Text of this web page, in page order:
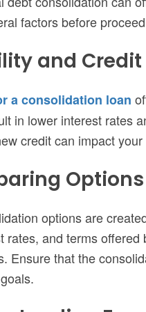
factors before
and
a consolidation loan
in lower interest rates
credit can impact
Options
options are
rates, and terms
Ensure that the